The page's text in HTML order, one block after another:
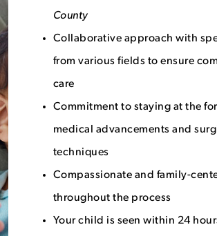
County
Collaborative approach with
from various fields to ensure
care
Commitment to staying at the
medical advancements and
techniques
Compassionate and family-
throughout the process
Your child is seen within 24